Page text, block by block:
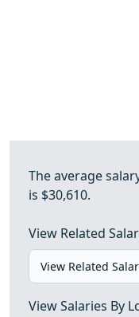
The average
is $30,610.
View Related
View Salaries By